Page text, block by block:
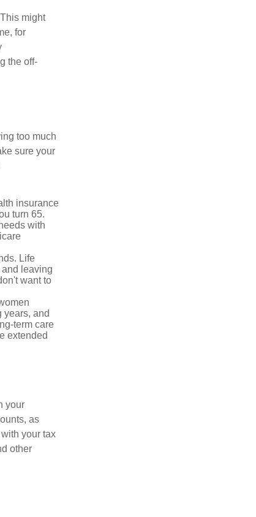
might
for
the off-
too much
sure your
insurance
turn 65.
with
Life
leaving
want to
years, and
term care
extended
your
as
your tax
other